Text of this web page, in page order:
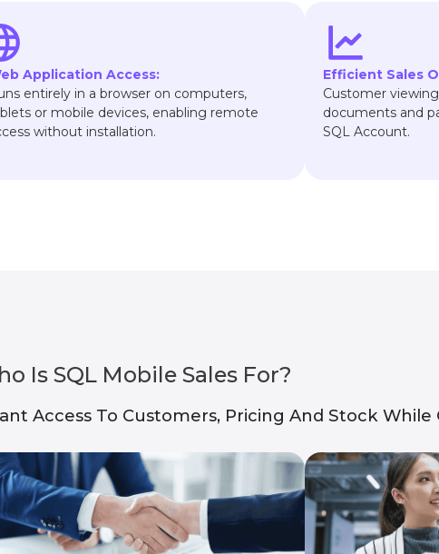
Application Access:
entirely in a browser on computers,
or mobile devices, enabling remote
without installation.
Efficient Sales
Customer
documents and
SQL Account.
Is SQL Mobile Sales For?
Access To Customers, Pricing And Stock While